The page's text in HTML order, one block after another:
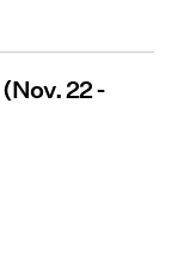
(Nov. 22 -